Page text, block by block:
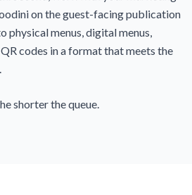
on the guest-facing publication
physical menus, digital menus,
codes in a format that meets the
shorter the queue.